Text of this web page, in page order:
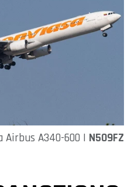
Airbus A340-600 | N509FZ